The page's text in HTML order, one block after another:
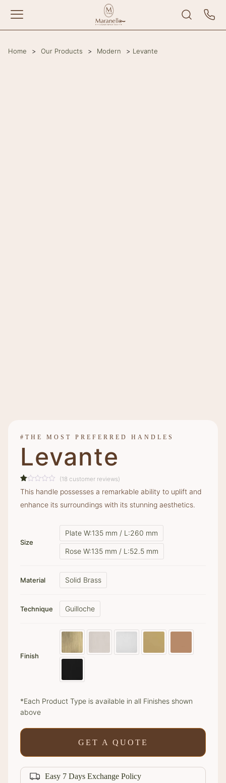
Home > Our Products > Modern > Levante
#THE MOST PREFERRED HANDLES
Levante
Rated
1.00
out
of
18
ratings
(18 customer reviews)
This handle possesses a remarkable ability to uplift and
enhance its surroundings with its stunning aesthetics.
Size
Plate W:135 mm / L:260 mm
Rose W:135 mm / L:52.5 mm
Material Solid Brass
Technique Guilloche
Finish
*Each Product Type is available in all Finishes shown
above
GET A QUOTE
Easy 7 Days Exchange Policy